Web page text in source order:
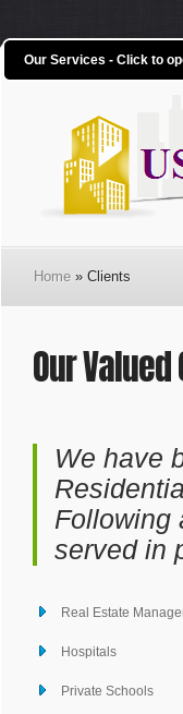
Home » Clients
Our
We have
Following
served in
Real Estate
Hospitals
Private Schools
Our Services - Click to